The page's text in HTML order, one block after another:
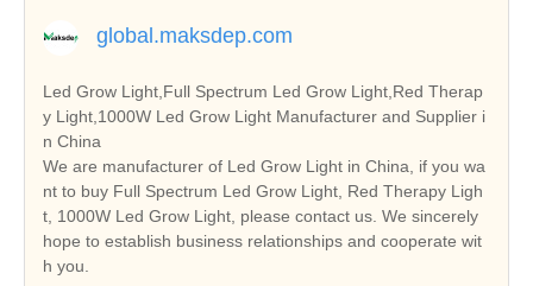
global.maksdep.com
Led Grow Light,Full Spectrum Led Grow Light,Red Therap
y Light,1000W Led Grow Light Manufacturer and Supplier i
n China
We are manufacturer of Led Grow Light in China, if you wa
nt to buy Full Spectrum Led Grow Light, Red Therapy Ligh
t, 1000W Led Grow Light, please contact us. We sincerely
hope to establish business relationships and cooperate wit
h you.